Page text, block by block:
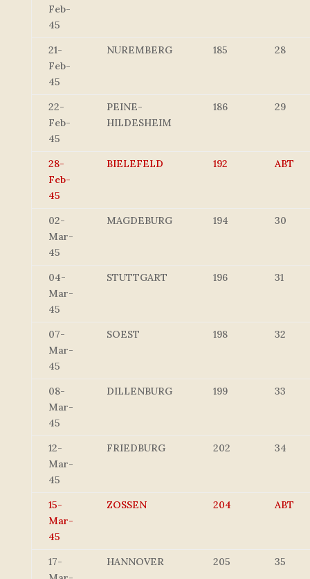
Feb-
45
21-
Feb-
45
NUREMBERG 185 28
22-
Feb-
45
PEINE-
HILDESHEIM
186 29
28-
Feb-
45
BIELEFELD 192 ABT
02-
Mar-
45
MAGDEBURG 194 30
04-
Mar-
45
STUTTGART 196 31
07-
Mar-
45
SOEST 198 32
08-
Mar-
45
DILLENBURG 199 33
12-
Mar-
45
FRIEDBURG 202 34
15-
Mar-
45
ZOSSEN 204 ABT
17-
HANNOVER 205 35